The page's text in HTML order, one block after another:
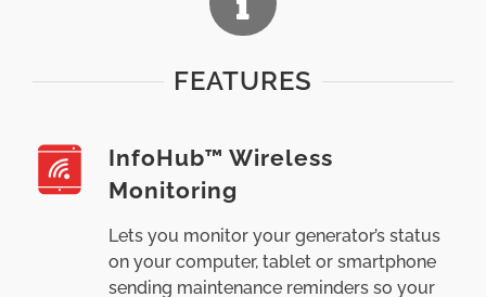
FEATURES
InfoHub™ Wireless
Monitoring
Lets you monitor your generator’s status
on your computer, tablet or smartphone
sending maintenance reminders so your